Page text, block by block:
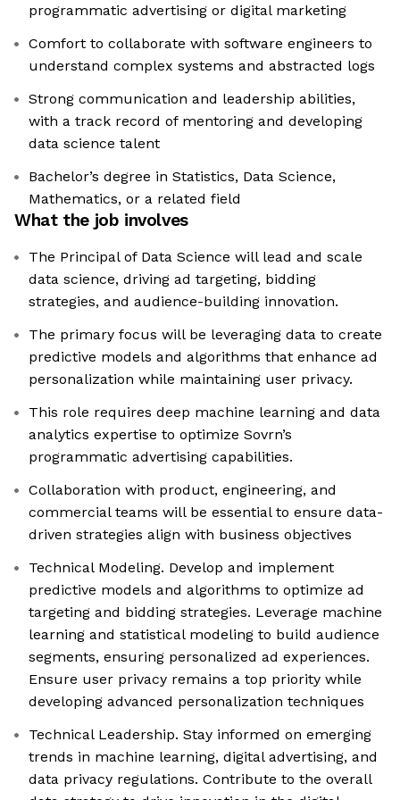
programmatic advertising or digital marketing
Comfort to collaborate with software engineers to
understand complex systems and abstracted logs
Strong communication and leadership abilities,
with a track record of mentoring and developing
data science talent
Bachelor’s degree in Statistics, Data Science,
Mathematics, or a related field
What the job involves
The Principal of Data Science will lead and scale
data science, driving ad targeting, bidding
strategies, and audience-building innovation.
The primary focus will be leveraging data to create
predictive models and algorithms that enhance ad
personalization while maintaining user privacy.
This role requires deep machine learning and data
analytics expertise to optimize Sovrn’s
programmatic advertising capabilities.
Collaboration with product, engineering, and
commercial teams will be essential to ensure data-
driven strategies align with business objectives
Technical Modeling. Develop and implement
predictive models and algorithms to optimize ad
targeting and bidding strategies. Leverage machine
learning and statistical modeling to build audience
segments, ensuring personalized ad experiences.
Ensure user privacy remains a top priority while
developing advanced personalization techniques
Technical Leadership. Stay informed on emerging
trends in machine learning, digital advertising, and
data privacy regulations. Contribute to the overall